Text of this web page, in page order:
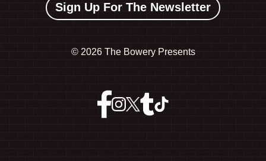
Sign Up For The Newsletter
© 2026 The Bowery Presents